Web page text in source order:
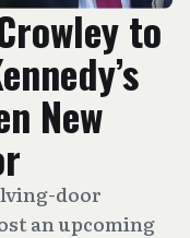
to
New
door
an upcoming